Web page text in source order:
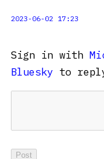
2023-06-02 17:23
Sign in with
Bluesky to